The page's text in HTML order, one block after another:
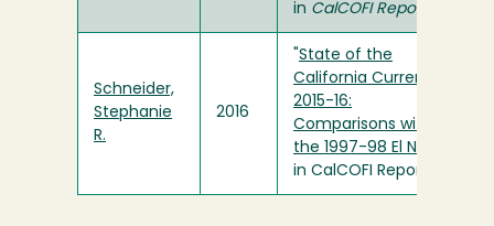
in CalCOFI Report
Schneider,
Stephanie
R.
2016
State of the
California Current
2015-16:
Comparisons with
the 1997-98 El Nino
in CalCOFI Report